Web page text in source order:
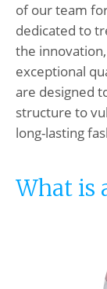
of our team
dedicated to
the
exceptional
are designed
structure to
long-lasting
What is